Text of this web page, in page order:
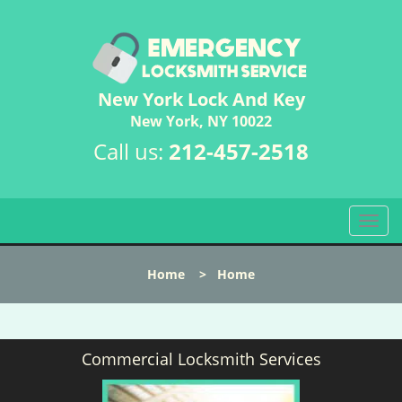
New York Lock And Key
New York, NY 10022
Call us: 212-457-2518
T
o
l
n
Home > Home
Commercial Locksmith Services